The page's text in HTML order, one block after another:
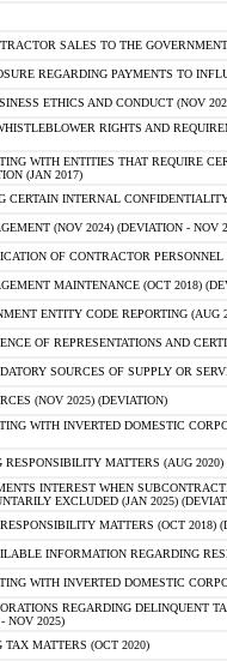
SALES TO THE
REGARDING PAYMENTS TO
ETHICS AND CONDUCT (NOV
RIGHTS AND
WITH ENTITIES THAT REQUIRE
(JAN 2017)
CERTAIN INTERNAL
(NOV 2024) (DEVIATION - NOV
OF CONTRACTOR PERSONNEL
MAINTENANCE (OCT 2018)
ENTITY CODE REPORTING (AUG
OF REPRESENTATIONS AND
SOURCES OF SUPPLY OR
(NOV 2025) (DEVIATION)
WITH INVERTED DOMESTIC
RESPONSIBILITY MATTERS (AUG
INTEREST WHEN
EXCLUDED (JAN 2025)
MATTERS (OCT 2018)
INFORMATION REGARDING
WITH INVERTED DOMESTIC
REGARDING DELINQUENT
NOV 2025)
TAX MATTERS (OCT 2020)